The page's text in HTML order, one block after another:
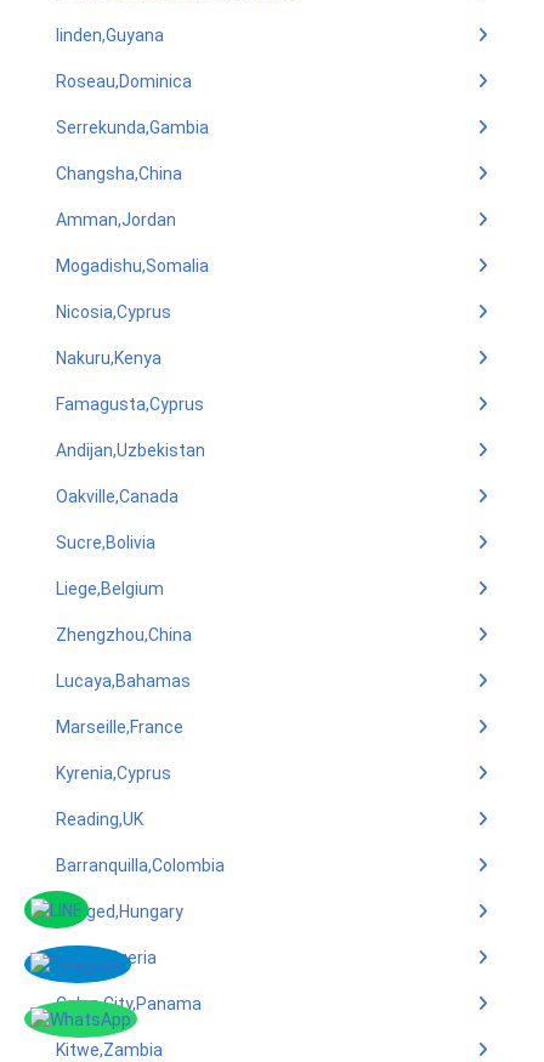
linden,Guyana
Roseau,Dominica
Serrekunda,Gambia
Changsha,China
Amman,Jordan
Mogadishu,Somalia
Nicosia,Cyprus
Nakuru,Kenya
Famagusta,Cyprus
Andijan,Uzbekistan
Oakville,Canada
Sucre,Bolivia
Liege,Belgium
Zhengzhou,China
Lucaya,Bahamas
Marseille,France
Kyrenia,Cyprus
Reading,UK
Barranquilla,Colombia
Szeged,Hungary
Benin,Nigeria
Colon City,Panama
Kitwe,Zambia